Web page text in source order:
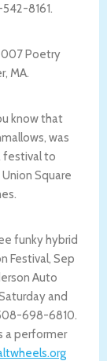
8161.
Poetry
MA.
know that
was
festival to
Square
funky hybrid
Festival, Sep
Auto
and
698-6810.
a performer